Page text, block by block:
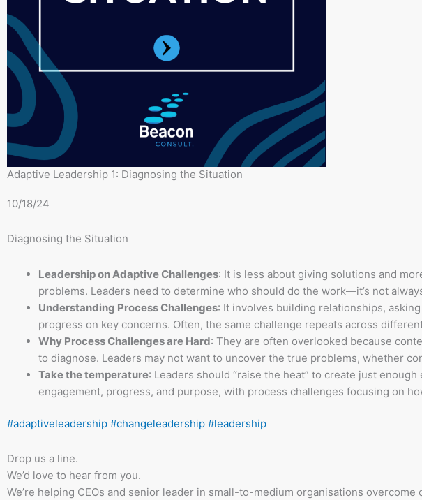
Adaptive Leadership 1: Diagnosing the Situation
10/18/24
Diagnosing the Situation
Leadership on Adaptive Challenges: It is less about giving solutions and
problems. Leaders need to determine who should do the work—it’s not
Understanding Process Challenges: It involves building relationships,
progress on key concerns. Often, the same challenge repeats across
Why Process Challenges are Hard: They are often overlooked because
to diagnose. Leaders may not want to uncover the true problems, whether
Take the temperature: Leaders should “raise the heat” to create just
engagement, progress, and purpose, with process challenges focusing on
#adaptiveleadership #changeleadership #leadership
Drop us a line.
We’d love to hear from you.
We’re helping CEOs and senior leader in small-to-medium organisations